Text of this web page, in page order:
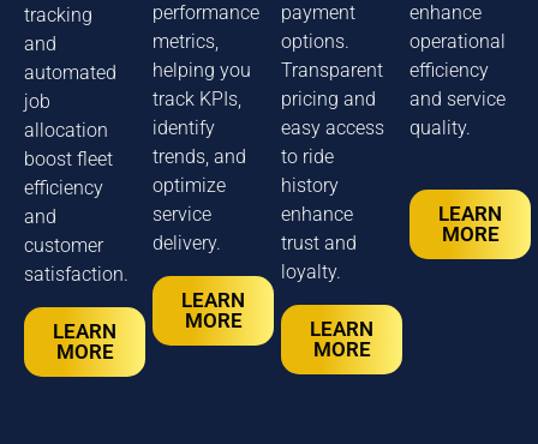
tracking
and
automated
job
allocation
boost fleet
efficiency
and
customer
satisfaction.
LEARN
MORE
performance
metrics,
helping you
track KPIs,
identify
trends, and
optimize
service
delivery.
LEARN
MORE
payment
options.
Transparent
pricing and
easy access
to ride
history
enhance
trust and
loyalty.
LEARN
MORE
enhance
operational
efficiency
and service
quality.
LEARN
MORE